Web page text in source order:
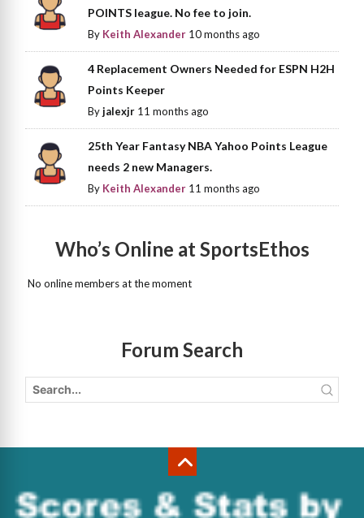
POINTS league. No fee to join.
By Keith Alexander 10 months ago
4 Replacement Owners Needed for ESPN H2H
Points Keeper
Byjalexjr 11 months ago
25th Year Fantasy NBA Yahoo Points League
needs 2 new Managers.
By Keith Alexander 11 months ago
Who’s Online at SportsEthos
No online members at the moment
Forum Search